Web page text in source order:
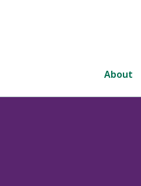
About